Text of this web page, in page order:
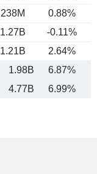
238M 0.88%
1.27B -0.11%
1.21B 2.64%
1.98B 6.87%
4.77B 6.99%